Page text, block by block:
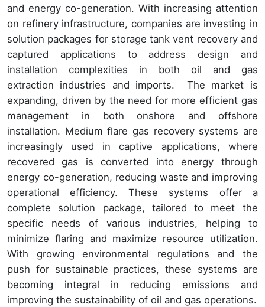
and energy co-generation. With increasing attention
on refinery infrastructure, companies are investing in
solution packages for storage tank vent recovery and
captured applications to address design and
installation complexities in both oil and gas
extraction industries and imports. The market is
expanding, driven by the need for more efficient gas
management in both onshore and offshore
installation. Medium flare gas recovery systems are
increasingly used in captive applications, where
recovered gas is converted into energy through
energy co-generation, reducing waste and improving
operational efficiency. These systems offer a
complete solution package, tailored to meet the
specific needs of various industries, helping to
minimize flaring and maximize resource utilization.
With growing environmental regulations and the
push for sustainable practices, these systems are
becoming integral in reducing emissions and
improving the sustainability of oil and gas operations.